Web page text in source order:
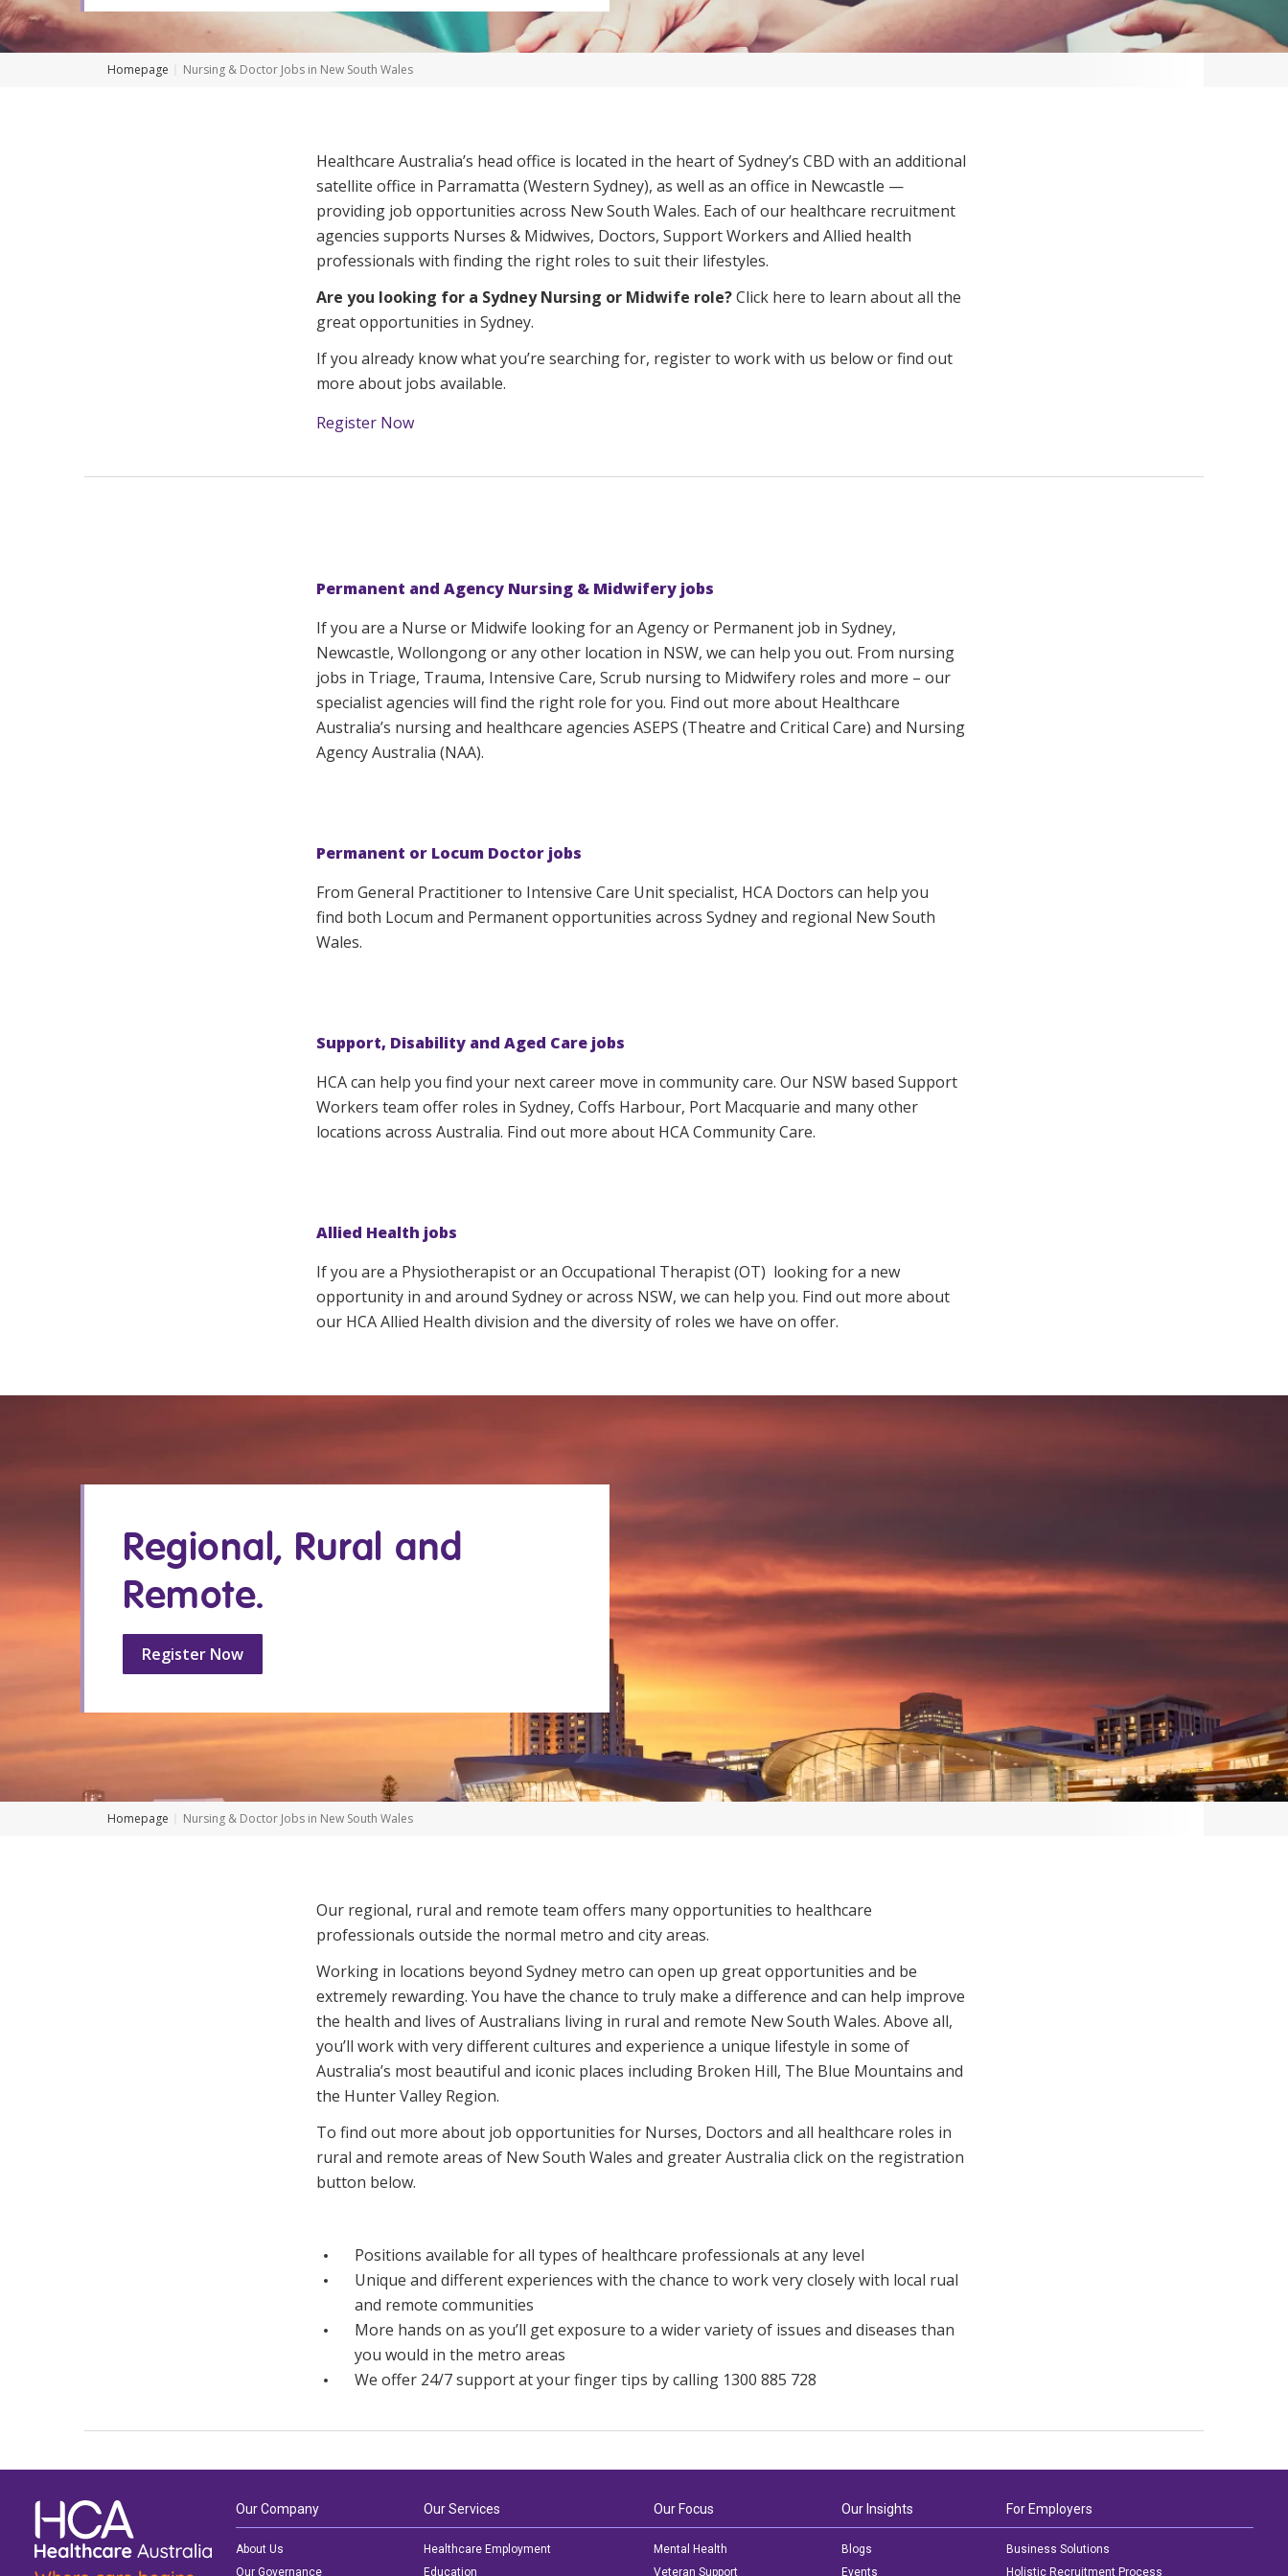
Workforce Development
Online Learning
Fully Managed Home Care
Self-Managed Home Care
NDIS for Participants
NDIS for Support Coordinators Skin Checks
Youth Services Jobs
Homepage Nursing & Doctor Jobs in New South Wales
Healthcare Australia’s head office is located in the heart ofSydney’s CBD with an additional
satellite office in Parramatta (Western Sydney), as well as an office in Newcastle —
providing job opportunities across New South Wales. Each of our healthcare recruitment
agencies supports Nurses & Midwives, Doctors, Support Workers and Allied health
professionals with finding the right roles to suit their lifestyles.
Are you looking for a Sydney Nursing or Midwife role?Click here to learn about all the
great opportunities in Sydney.
If you already know what you’re searching for, register to work with us below or find out
more about jobs available.
Register Now
Permanent and Agency Nursing & Midwifery jobs
If you are a Nurse or Midwife looking for an Agency or Permanent job in Sydney,
Newcastle, Wollongong or any other location in NSW, we can help you out. From nursing
jobs in Triage, Trauma, Intensive Care, Scrub nursing to Midwifery roles and more – our
specialist agencies will find the right role for you. Find out more about Healthcare
Australia’s nursing and healthcare agencies ASEPS (Theatre and Critical Care) and Nursing
Agency Australia (NAA).
Permanent or Locum Doctor jobs
From General Practitioner to Intensive Care Unit specialist, HCA Doctors can help you
find both Locum and Permanent opportunities across Sydney and regional New South
Wales.
Support, Disability and Aged Care jobs
HCA can help you find your next career move in community care. Our NSW based Support
Workers team offer roles in Sydney, Coffs Harbour, Port Macquarie and many other
locations across Australia. Find out more about HCA Community Care.
Allied Health jobs
If you are a Physiotherapist or an Occupational Therapist (OT) looking for a new
opportunity in and around Sydney or across NSW, we can help you. Find out more about
our HCA Allied Health division and the diversity of roles we have on offer.
Regional, Rural and
Remote.
Register Now
Homepage Nursing & Doctor Jobs in New South Wales
Our regional, rural and remote team offers many opportunities to healthcare
professionals outside the normal metro and city areas.
Working in locations beyond Sydney metro can open up great opportunities and be
extremely rewarding. You have the chance to truly make a difference and can help improve
the health and lives of Australians living in rural and remote New South Wales. Above all,
you’ll work with very different cultures and experience a unique lifestyle in some of
Australia’s most beautiful and iconic places including Broken Hill, The Blue Mountains and
the Hunter Valley Region.
To find out more about job opportunities for Nurses, Doctors and all healthcare roles in
rural and remote areas of New South Wales and greater Australia click on the registration
button below.
Positions available for all types of healthcare professionals at any level
Unique and different experiences with the chance to work very closely with local rual
and remote communities
More hands on as you’ll get exposure to a wider variety of issues and diseases than
you would in the metro areas
We offer 24/7 support at your finger tips by calling 1300 885 728
Our Company
About Us
Our Governance
Our Services
Healthcare Employment
Education
Our Focus
Mental Health
Veteran Support
Our Insights
Blogs
Events
For Employers
Business Solutions
Holistic Recruitment Process